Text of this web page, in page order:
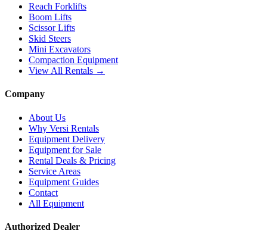
Reach Forklifts
Boom Lifts
Scissor Lifts
Skid Steers
Mini Excavators
Compaction Equipment
View All Rentals →
Company
About Us
Why Versi Rentals
Equipment Delivery
Equipment for Sale
Rental Deals & Pricing
Service Areas
Equipment Guides
Contact
All Equipment
Authorized Dealer